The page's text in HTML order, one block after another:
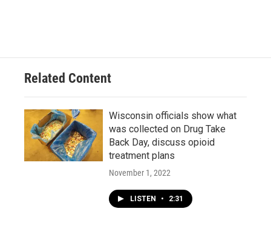
Related Content
Wisconsin officials show what
was collected on Drug Take
Back Day, discuss opioid
treatment plans
November 1, 2022
LISTEN • 2:31